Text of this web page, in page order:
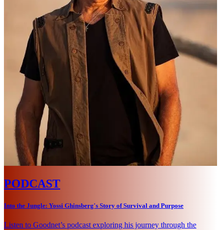
PODCAST
Into the Jungle: Yossi Ghinsberg's Story of Survival and Purpose
Listen to Goodnet’s podcast exploring his journey through the